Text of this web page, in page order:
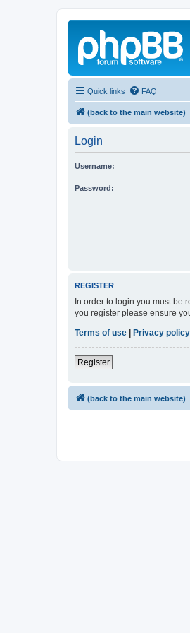
Quick links FAQ
(back to the main website)
Login
Username:
Password:
REGISTER
In order to login you must be
you register please ensure
Terms of use
Privacy policy
Register
(back to the main website)